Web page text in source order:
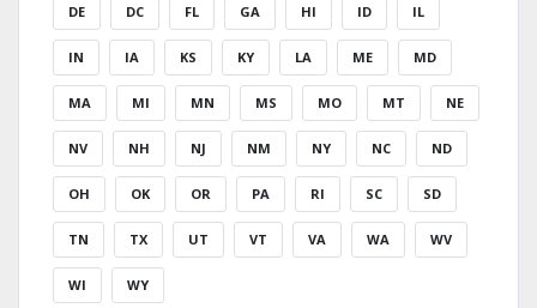
DE DC FL GA HI ID IL
IN IA KS KY LA ME MD
MA MI MN MS MO MT NE
NV NH NJ NM NY NC ND
OH OK OR PA RI SC SD
TN TX UT VT VA WA WV
WI WY